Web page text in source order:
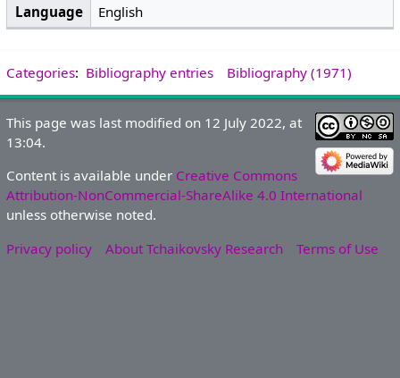
Language
English
Categories: Bibliography entries Bibliography (1971)
This page was last modified on 12 July 2022, at
13:04.
Content is available under Creative Commons
Attribution-NonCommercial-ShareAlike 4.0 International
unless otherwise noted.
Privacy policy
About Tchaikovsky Research Terms of Use